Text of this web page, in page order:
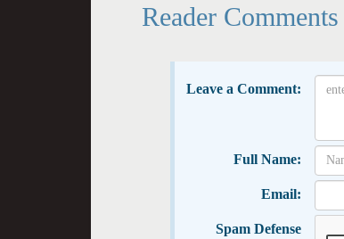
Reader Comments
Leave a Comment:
Full Name:
Email:
Spam Defense